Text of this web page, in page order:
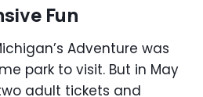
Fun
Adventure was
park to visit. But in May
adult tickets and